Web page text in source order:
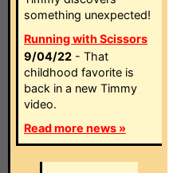
something unexpected!
Running with Scissors
9/04/22 - That
childhood favorite is
back in a new Timmy
video.
Read more news »